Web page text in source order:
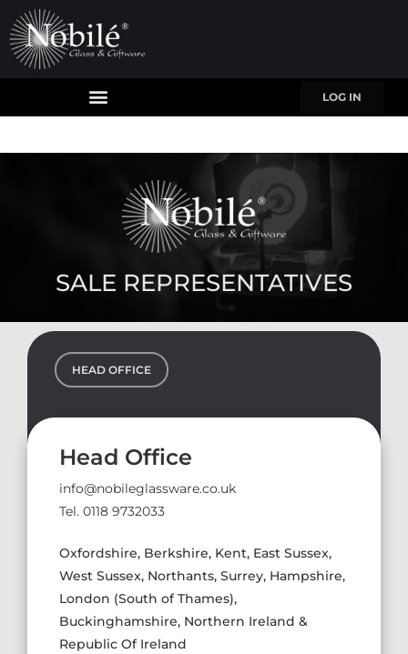
LOG IN
SALE REPRESENTATIVES
HEAD OFFICE
Head Office
info@nobileglassware.co.uk
Tel. 0118 9732033
Oxfordshire, Berkshire, Kent, East Sussex,
West Sussex, Northants, Surrey, Hampshire,
London (South of Thames),
Buckinghamshire, Northern Ireland &
Republic Of Ireland